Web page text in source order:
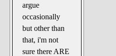
argue
occasionally
but other than
that, i'm not
sure there ARE